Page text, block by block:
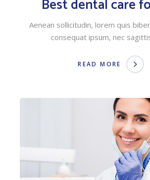
Best dental care
Aenean sollicitudin, lorem quis
consequat ipsum, nec
READ MORE